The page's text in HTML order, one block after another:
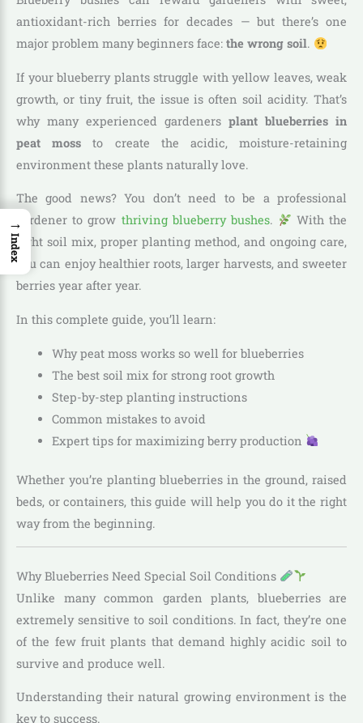
antioxidant-rich berries for decades — but there’s one
major problem many beginners face: the wrong soil.
If your blueberry plants struggle with yellow leaves, weak
growth, or tiny fruit, the issue is often soil acidity. That’s
why many experienced gardeners plant blueberries in
peat moss to create the acidic, moisture-retaining
environment these plants naturally love.
The good news? You don’t need to be a professional
gardener to grow thriving blueberry bushes.
With the
right soil mix, proper planting method, and ongoing care,
you can enjoy healthier roots, larger harvests, and sweeter
berries year after year.
In this complete guide, you’ll learn:
Why peat moss works so well for blueberries
The best soil mix for strong root growth
Step-by-step planting instructions
Common mistakes to avoid
Expert tips for maximizing berry production
Whether you’re planting blueberries in the ground, raised
beds, or containers, this guide will help you do it the right
way from the beginning.
Why Blueberries Need Special Soil Conditions
Unlike many common garden plants, blueberries are
extremely sensitive to soil conditions. In fact, they’re one
of the few fruit plants that demand highly acidic soil to
survive and produce well.
Understanding their natural growing environment is the
key to success.
→
Index